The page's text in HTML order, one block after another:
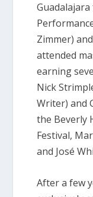
Zimmer)
attended
earning
Nick
Writer) and
the Beverly
Festival,
and José
After a few